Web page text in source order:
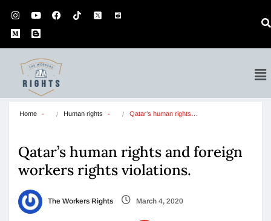
Home Human rights Qatar’s human rights…
Qatar’s human rights and foreign
workers rights violations.
The Workers Rights March 4, 2020